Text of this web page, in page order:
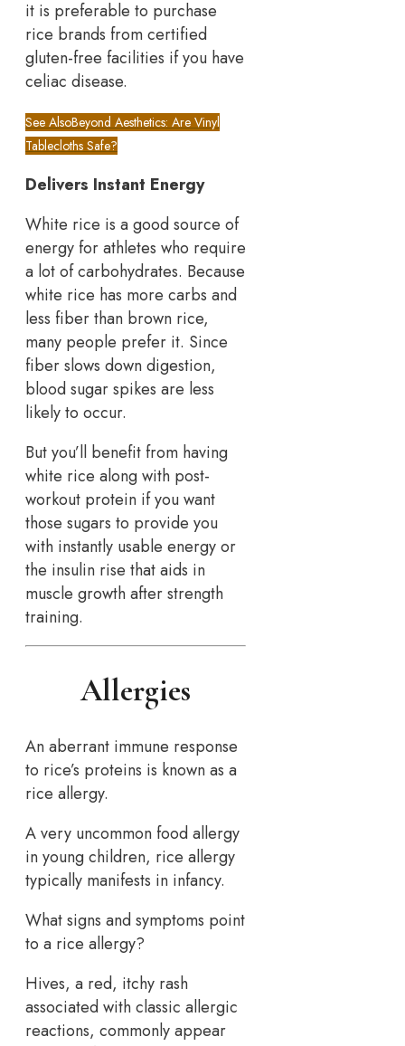
it is preferable to purchase
rice brands from certified
gluten-free facilities if you have
celiac disease.
See AlsoBeyond Aesthetics: Are Vinyl
Tablecloths Safe?
Delivers Instant Energy
White rice is a good source of
energy for athletes who require
a lot of carbohydrates. Because
white rice has more carbs and
less fiber than brown rice,
many people prefer it. Since
fiber slows down digestion,
blood sugar spikes are less
likely to occur.
But you’ll benefit from having
white rice along with post-
workout protein if you want
those sugars to provide you
with instantly usable energy or
the insulin rise that aids in
muscle growth after strength
training.
Allergies
An aberrant immune response
to rice’s proteins is known as a
rice allergy.
A very uncommon food allergy
in young children, rice allergy
typically manifests in infancy.
What signs and symptoms point
to a rice allergy?
Hives, a red, itchy rash
associated with classic allergic
reactions, commonly appear